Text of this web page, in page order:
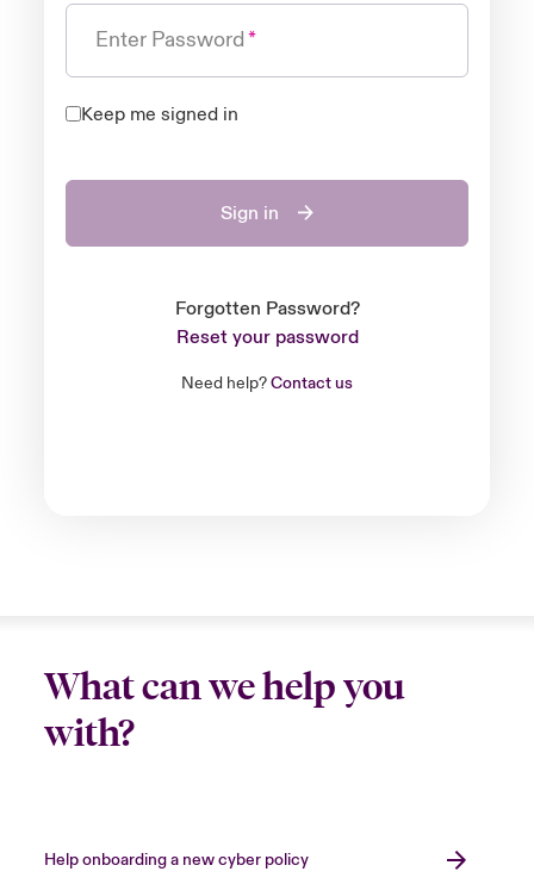
Enter Password
Keep me signed in
Sign in
Forgotten Password?
Reset your password
Need help?Contact us
What can we help you
with?
Help onboarding a new cyber policy